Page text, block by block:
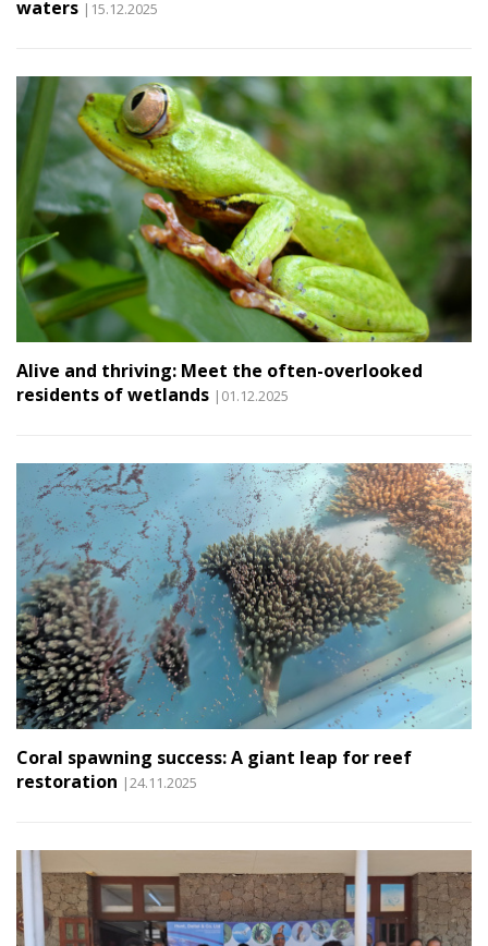
waters |15.12.2025
Alive and thriving: Meet the often-overlooked
residents of wetlands |01.12.2025
Coral spawning success: A giant leap for reef
restoration |24.11.2025